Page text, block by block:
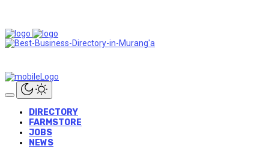
DIRECTORY
FARMSTORE
JOBS
NEWS